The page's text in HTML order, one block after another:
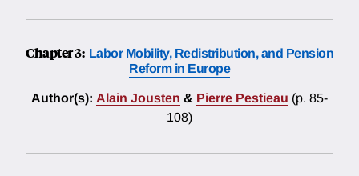
Chapter 3: Labor Mobility, Redistribution, and Pension
Reform in Europe
Author(s): Alain Jousten & Pierre Pestieau (p. 85-
108)